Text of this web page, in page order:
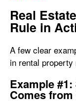
Real
Rule in
A few clear
in rental property
Example
Comes